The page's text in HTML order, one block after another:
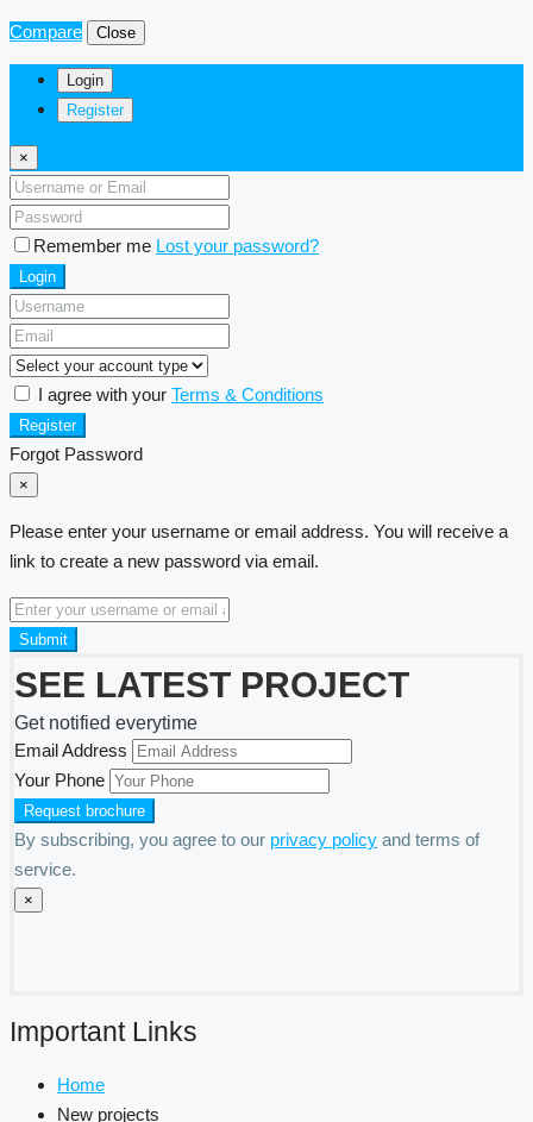
Compare Close
Login
Register
×
Remember me Lost your password?
Login
I agree with your Terms & Conditions
Register
Forgot Password
×
Please enter your username or email address. You will receive a
link to create a new password via email.
Submit
SEE LATEST PROJECT
Get notified everytime
Email Address
Your Phone
By subscribing, you agree to our privacy policy and terms of
service.
×
Important Links
Home
New projects